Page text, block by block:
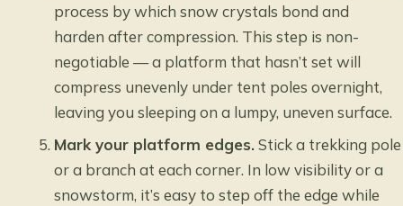
process by which snow crystals bond and
harden after compression. This step is non-
negotiable — a platform that hasn’t set will
compress unevenly under tent poles overnight,
leaving you sleeping on a lumpy, uneven surface.
Mark your platform edges.Stick a trekking pole
or a branch at each corner. In low visibility or a
snowstorm, it’s easy to step off the edge while